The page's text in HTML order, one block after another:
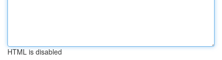
HTML is disabled